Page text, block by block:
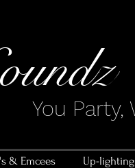
You Party,
& Emcees Up-lighting